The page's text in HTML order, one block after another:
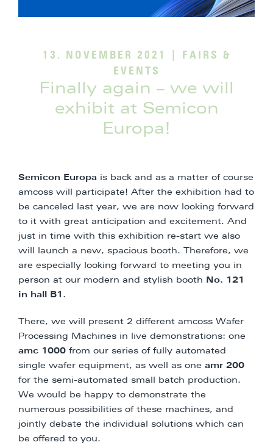
13. NOVEMBER 2021
FAIRS &
EVENTS
Finally again – we will
exhibit at Semicon
Europa!
Semicon Europa is back and as a matter of course
amcoss will participate! After the exhibition had to
be canceled last year, we are now looking forward
to it with great anticipation and excitement. And
just in time with this exhibition re-start we also
will launch a new, spacious booth. Therefore, we
are especially looking forward to meeting you in
person at our modern and stylish booth
No. 121
in hall B1 .
There, we will present 2 different amcoss Wafer
Processing Machines in live demonstrations: one
amc 1000 from our series of fully automated
single wafer equipment, as well as one amr 200
for the semi-automated small batch production.
We would be happy to demonstrate the
numerous possibilities of these machines, and
jointly debate the individual solutions which can
be offered to you.